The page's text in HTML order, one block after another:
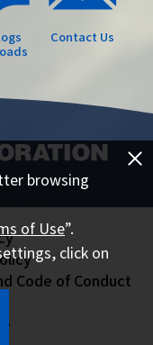
browsing
of Use”.
click on
Contact Us
Code of Conduct